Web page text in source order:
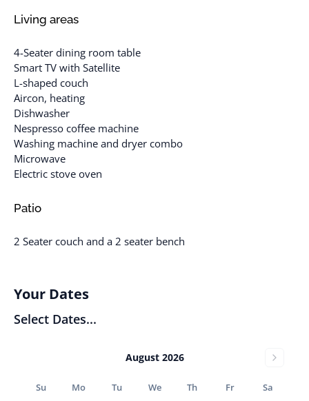
Living areas
4-Seater dining room table
Smart TV with Satellite
L-shaped couch
Aircon, heating
Dishwasher
Nespresso coffee machine
Washing machine and dryer combo
Microwave
Electric stove oven
Patio
2 Seater couch and a 2 seater bench
Your Dates
Select Dates...
August 2026
Su Mo Tu We Th Fr Sa